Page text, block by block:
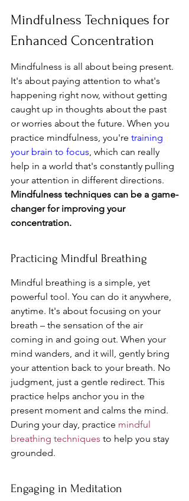
Mindfulness Techniques for
Enhanced Concentration
Mindfulness is all about being present.
It's about paying attention to what's
happening right now, without getting
caught up in thoughts about the past
or worries about the future. When you
practice mindfulness, you're training
your brain to focus, which can really
help in a world that's constantly pulling
your attention in different directions.
Mindfulness techniques can be a game-
changer for improving your
concentration.
Practicing Mindful Breathing
Mindful breathing is a simple, yet
powerful tool. You can do it anywhere,
anytime. It's about focusing on your
breath – the sensation of the air
coming in and going out. When your
mind wanders, and it will, gently bring
your attention back to your breath. No
judgment, just a gentle redirect. This
practice helps anchor you in the
present moment and calms the mind.
During your day, practice mindful
breathing techniques to help you stay
grounded.
Engaging in Meditation